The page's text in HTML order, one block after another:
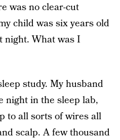
was no clear-cut
child was six years old
night. What was I
study. My husband
night in the sleep lab,
to all sorts of wires all
scalp. A few thousand